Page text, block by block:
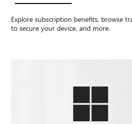
Explore subscription benefits, browse
to secure your device, and more.